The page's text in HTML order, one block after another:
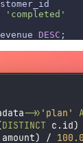
'completed'
DESC